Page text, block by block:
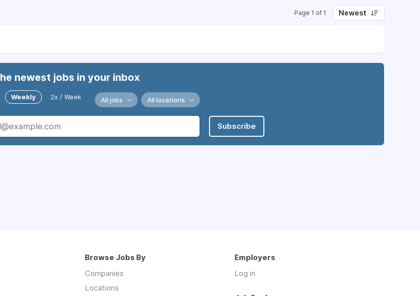
Page 1 of 1 Newest
newest jobs in your inbox
Weekly 2x / Week All jobs All locations
Subscribe
Browse Jobs By
Companies
Locations
Employers
Log in